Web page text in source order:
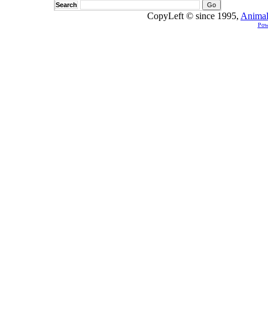
Search
CopyLeft © since 1995,